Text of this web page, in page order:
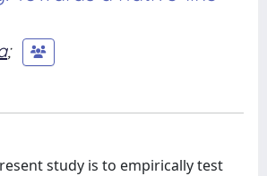
;
study is to empirically test